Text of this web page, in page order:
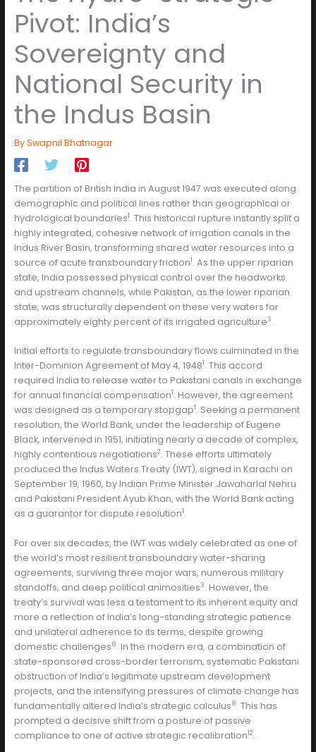
Pivot: India’s
Sovereignty and
National Security in
the Indus Basin
BySwapnil Bhatnagar
The partition of British India in August 1947 was executed along
demographic and political lines rather than geographical or
hydrological boundaries1. This historical rupture instantly split a
highly integrated, cohesive network of irrigation canals in the
Indus River Basin, transforming shared water resources into a
source of acute transboundary friction1. As the upper riparian
state, India possessed physical control over the headworks
and upstream channels, while Pakistan, as the lower riparian
state, was structurally dependent on these very waters for
approximately eighty percent of its irrigated agriculture3.
Initial efforts to regulate transboundary flows culminated in the
Inter-Dominion Agreement of May 4, 19481. This accord
required India to release water to Pakistani canals in exchange
for annual financial compensation1. However, the agreement
was designed as a temporary stopgap1. Seeking a permanent
resolution, the World Bank, under the leadership of Eugene
Black, intervened in 1951, initiating nearly a decade of complex,
highly contentious negotiations2. These efforts ultimately
produced the Indus Waters Treaty (IWT), signed in Karachi on
September 19, 1960, by Indian Prime Minister Jawaharlal Nehru
and Pakistani President Ayub Khan, with the World Bank acting
as a guarantor for dispute resolution1.
For over six decades, the IWT was widely celebrated as one of
the world’s most resilient transboundary water-sharing
agreements, surviving three major wars, numerous military
standoffs, and deep political animosities3. However, the
treaty’s survival was less a testament to its inherent equity and
more a reflection of India’s long-standing strategic patience
and unilateral adherence to its terms, despite growing
domestic challenges8. In the modern era, a combination of
state-sponsored cross-border terrorism, systematic Pakistani
obstruction of India’s legitimate upstream development
projects, and the intensifying pressures of climate change has
fundamentally altered India’s strategic calculus8. This has
prompted a decisive shift from a posture of passive
compliance to one of active strategic recalibration12.